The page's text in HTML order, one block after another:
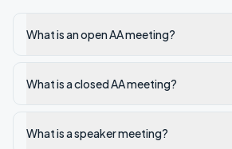
What is an open AA meeting?
What is a closed AA meeting?
What is a speaker meeting?